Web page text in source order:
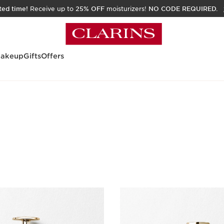
time! Receive up to 25% OFF moisturizers! NO CODE REQUIRED.
GiftsOffers